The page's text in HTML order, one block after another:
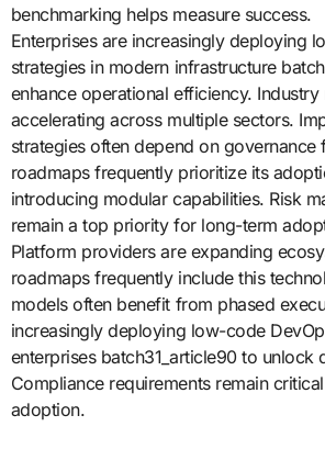
benchmarking helps measure success.
Enterprises are increasingly deploying
strategies in modern infrastructure
enhance operational efficiency.
accelerating across multiple sectors.
strategies often depend on governance
roadmaps frequently prioritize its
introducing modular capabilities. Risk
remain a top priority for long-term
Platform providers are expanding
roadmaps frequently include this
models often benefit from phased
increasingly deploying low-code
enterprises batch31_article90 to unlock
Compliance requirements remain
adoption.